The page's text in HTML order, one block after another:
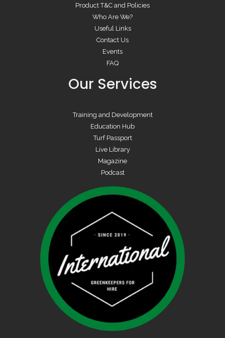
Product T&C and Policies
Who Are We?
Useful Links
Contact Us
Events
FAQ
Our Services
Training and Development
Education Hub
Turf Passport
Live Library
Magazine
Podcast